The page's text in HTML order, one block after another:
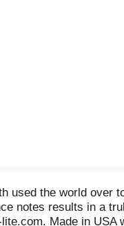
used the world over
notes results in a
Made in USA